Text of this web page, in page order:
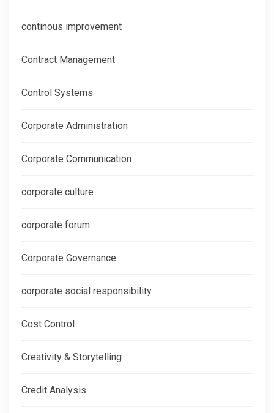
continous improvement
Contract Management
Control Systems
Corporate Administration
Corporate Communication
corporate culture
corporate forum
Corporate Governance
corporate social responsibility
Cost Control
Creativity & Storytelling
Credit Analysis